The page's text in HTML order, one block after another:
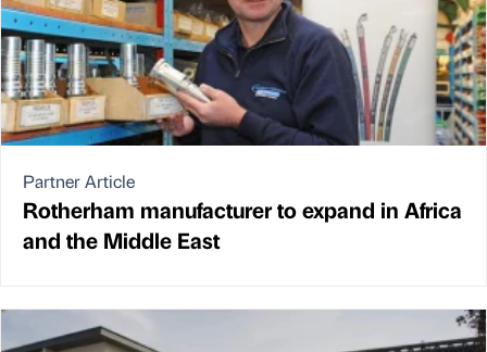
Partner Article
Rotherham manufacturer to expand in Africa
and the Middle East